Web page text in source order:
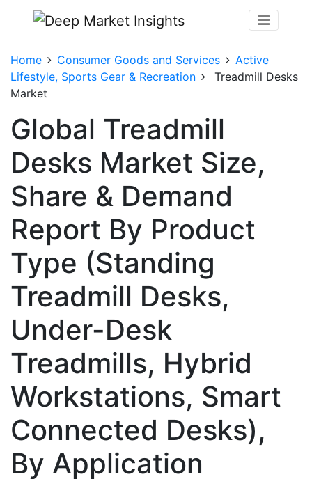
Home Consumer Goods and Services
Active
Lifestyle, Sports Gear & Recreation
Treadmill Desks
Market
Global Treadmill
Desks Market Size,
Share & Demand
Report By Product
Type (Standing
Treadmill Desks,
Under-Desk
Treadmills, Hybrid
Workstations, Smart
Connected Desks),
By Application